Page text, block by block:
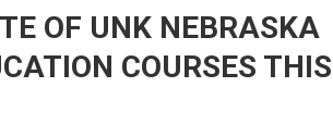
OF UNK NEBRASKA
COURSES THIS